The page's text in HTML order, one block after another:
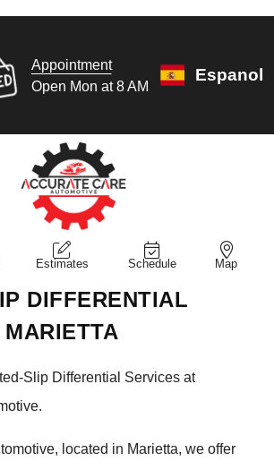
Appointment
Open Mon at 8 AM
Espanol
Estimates Schedule Map
DIFFERENTIAL
Slip Differential Services at
located in Marietta, we offer